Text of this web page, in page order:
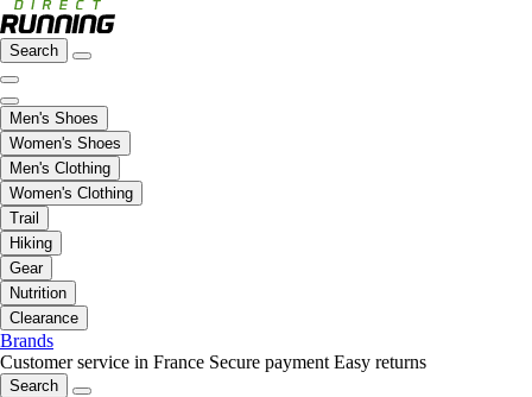
Search
Men's Shoes
Women's Shoes
Men's Clothing
Women's Clothing
Trail
Hiking
Gear
Nutrition
Clearance
Brands
Customer service in France Secure payment Easy returns
Search